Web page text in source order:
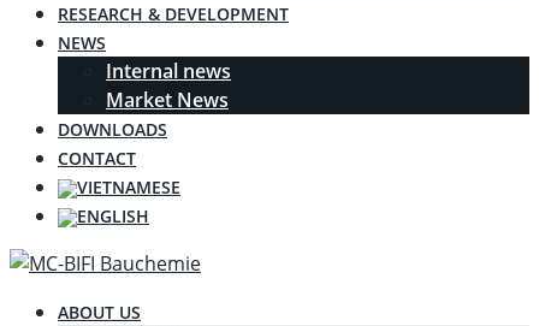
RESEARCH & DEVELOPMENT
NEWS
Internal news
Market News
DOWNLOADS
CONTACT
ABOUT US